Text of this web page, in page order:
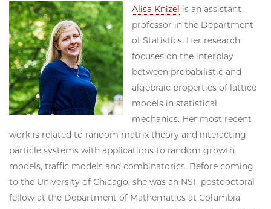
Alisa Knizel is an assistant
professor in the Department
of Statistics. Her research
focuses on the interplay
between probabilistic and
algebraic properties of lattice
models in statistical
mechanics. Her most recent
work is related to random matrix theory and interacting
particle systems with applications to random growth
models, traffic models and combinatorics. Before coming
to the University of Chicago, she was an NSF postdoctoral
fellow at the Department of Mathematics at Columbia